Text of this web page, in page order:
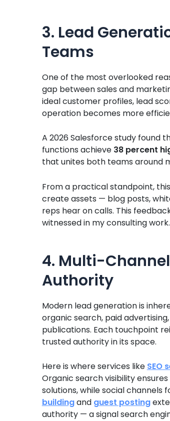
3. Lead
Teams
One of the most overlooked
gap between sales and
ideal customer profiles, lead
operation becomes more
A 2026 Salesforce study found
functions achieve 38 percent
that unites both teams around
From a practical standpoint,
create assets — blog posts,
reps hear on calls. This
witnessed in my consulting work.
4. Multi-
Authority
Modern lead generation is
organic search, paid
publications. Each touchpoint
trusted authority in its space.
Here is where services like SEO
Organic search visibility
solutions, while social
buildingand guest posting
authority — a signal search